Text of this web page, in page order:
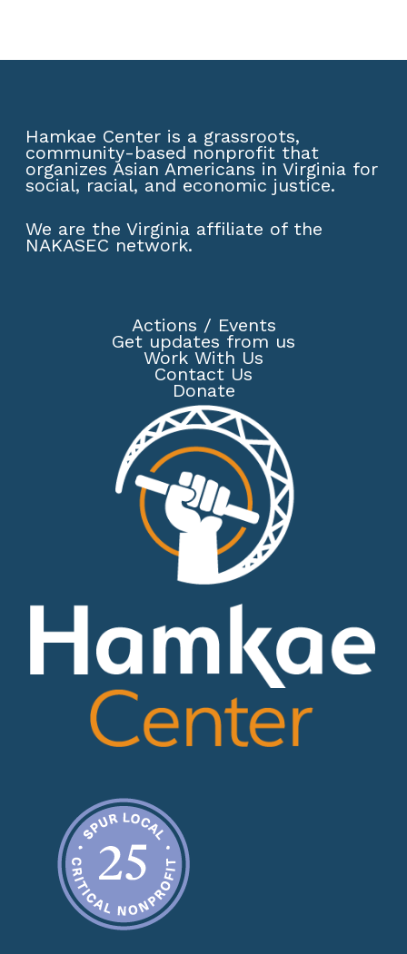
Hamkae Center is a grassroots,
community-based nonprofit that
organizes Asian Americans in Virginia for
social, racial, and economic justice.
We are the Virginia affiliate of the
NAKASEC network.
Actions / Events
Get updates from us
Work With Us
Contact Us
Donate